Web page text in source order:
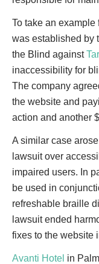
To take an
was established by
the Blind against
inaccessibility for
The company
the website and
action and another
A similar case
lawsuit over
impaired users. In
be used in
refreshable braille
lawsuit ended
fixes to the website
Avanti Hotel in